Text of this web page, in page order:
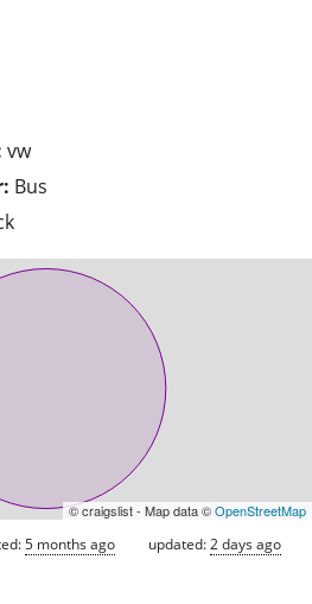
vw
Bus
© craigslist - Map data ©OpenStreetMap
5 months ago updated:2 days ago